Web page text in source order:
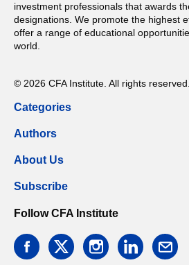
investment professionals that awards
designations. We promote the highest
offer a range of educational
world.
© 2026 CFA Institute. All rights reserved.
Categories
Authors
About Us
Subscribe
Follow CFA Institute
facebooktwitter instagramlinkedin